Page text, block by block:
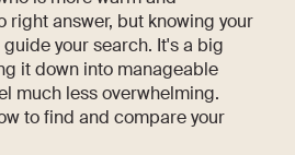
right answer, but knowing your
your search. It's a big
it down into manageable
much less overwhelming.
to find and compare your